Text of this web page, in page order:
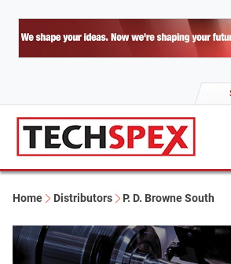
Home Distributors P. D. Browne South